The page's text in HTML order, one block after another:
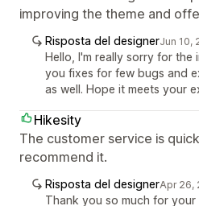
improving the theme and
Risposta del designerJun 10,
Hello, I'm really sorry for the
you fixes for few bugs and
as well. Hope it meets your
Hikesity
The customer service is
recommend it.
Risposta del designerApr 26,
Thank you so much for your